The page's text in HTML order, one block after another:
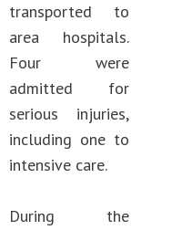
transported to
area hospitals.
Four were
admitted for
serious injuries,
including one to
intensive care.
During the